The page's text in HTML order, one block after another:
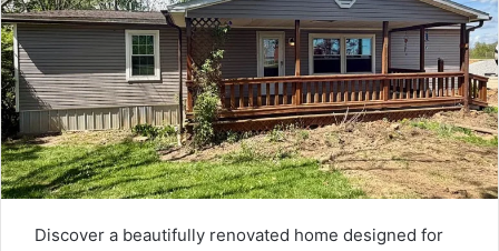
Discover a beautifully renovated home designed for